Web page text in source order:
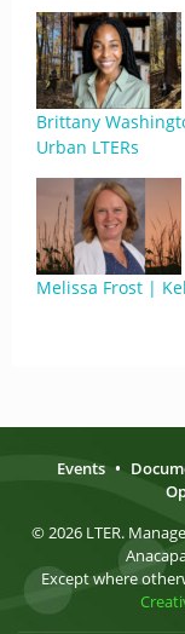
Brittany
Urban LTERs
Melissa Frost |
Events •
© 2026 LTER.
Except where